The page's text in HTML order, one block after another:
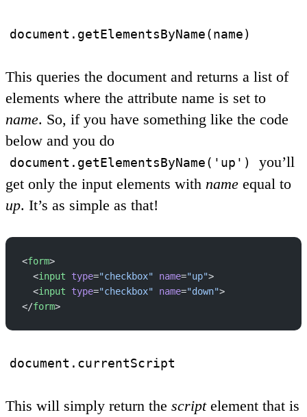
document.getElementsByName(name)
This queries the document and returns a list of
elements where the attribute name is set to
name. So, if you have something like the code
below and you do
document.getElementsByName('up')
you’ll
get only the input elements with name equal to
up. It’s as simple as that!
<form>
  <
input type="checkbox" name="up">
  <
input type="checkbox" name="down">
</form>
document.currentScript
This will simply return the scriptelement that is